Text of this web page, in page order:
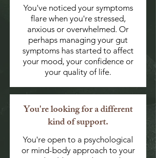
You've noticed your symptoms
flare when you're stressed,
anxious or overwhelmed. Or
perhaps managing your gut
symptoms has started to affect
your mood, your confidence or
your quality of life.
You're looking for a different
kind of support.
You're open to a psychological
or mind-body approach to your